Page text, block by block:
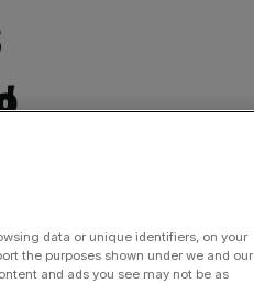
data or unique identifiers, on your
the purposes shown under we and our
and ads you see may not be as